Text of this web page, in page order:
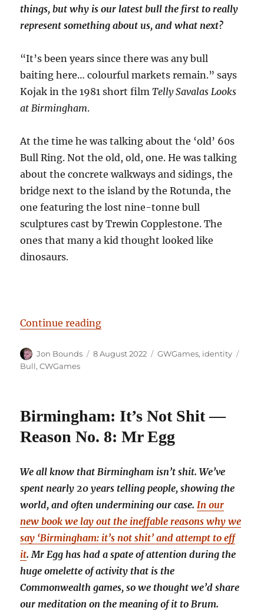
things, but why is our latest bull the first to really
represent something about us, and what next?
“It’s been years since there was any bull
baiting here… colourful markets remain.” says
Kojak in the 1981 short filmTelly Savalas Looks
at Birmingham.
At the time he was talking about the ‘old’ 60s
Bull Ring. Not the old, old, one. He was talking
about the concrete walkways and sidings, the
bridge next to the island by the Rotunda, the
one featuring the lost nine-tonne bull
sculptures cast by Trewin Copplestone. The
ones that many a kid thought looked like
dinosaurs.
Continue reading“Have a Cow, man”
Author
Jon Bounds
Posted
8 August 2022 Categories
GWGames, identity
Bull,CWGames
Birmingham: It’s Not Shit —
Reason No. 8: Mr Egg
We all know that Birmingham isn’t shit. We’ve
spent nearly 20 years telling people, showing the
world, and often undermining our case.In our
new book we lay out the ineffable reasons why we
say ‘Birmingham: it’s not shit’ and attempt to eff
it. Mr Egg has had a spate of attention during the
huge omelette of activity that is the
Commonwealth games, so we thought we’d share
our meditation on the meaning of it to Brum.